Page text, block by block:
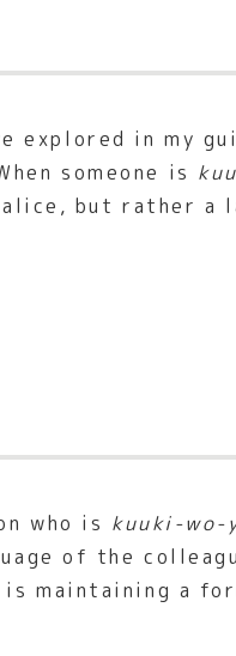
explored in my
someone is
but rather a
who is kuuki-wo-
of the
is maintaining a